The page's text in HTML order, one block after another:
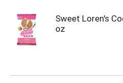
Sweet Loren's
oz